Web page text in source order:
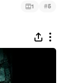
1 #5